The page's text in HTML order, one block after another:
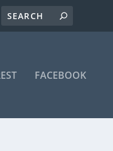
FACEBOOK